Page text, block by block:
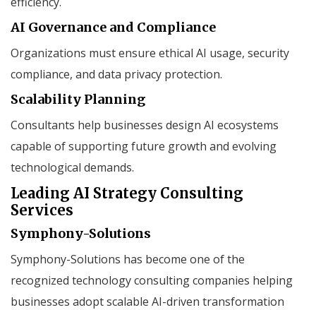
AI Governance and Compliance
Organizations must ensure ethical AI usage, security
compliance, and data privacy protection.
Scalability Planning
Consultants help businesses design AI ecosystems
capable of supporting future growth and evolving
technological demands.
Leading AI Strategy Consulting
Services
Symphony-Solutions
Symphony-Solutions has become one of the
recognized technology consulting companies helping
businesses adopt scalable AI-driven transformation